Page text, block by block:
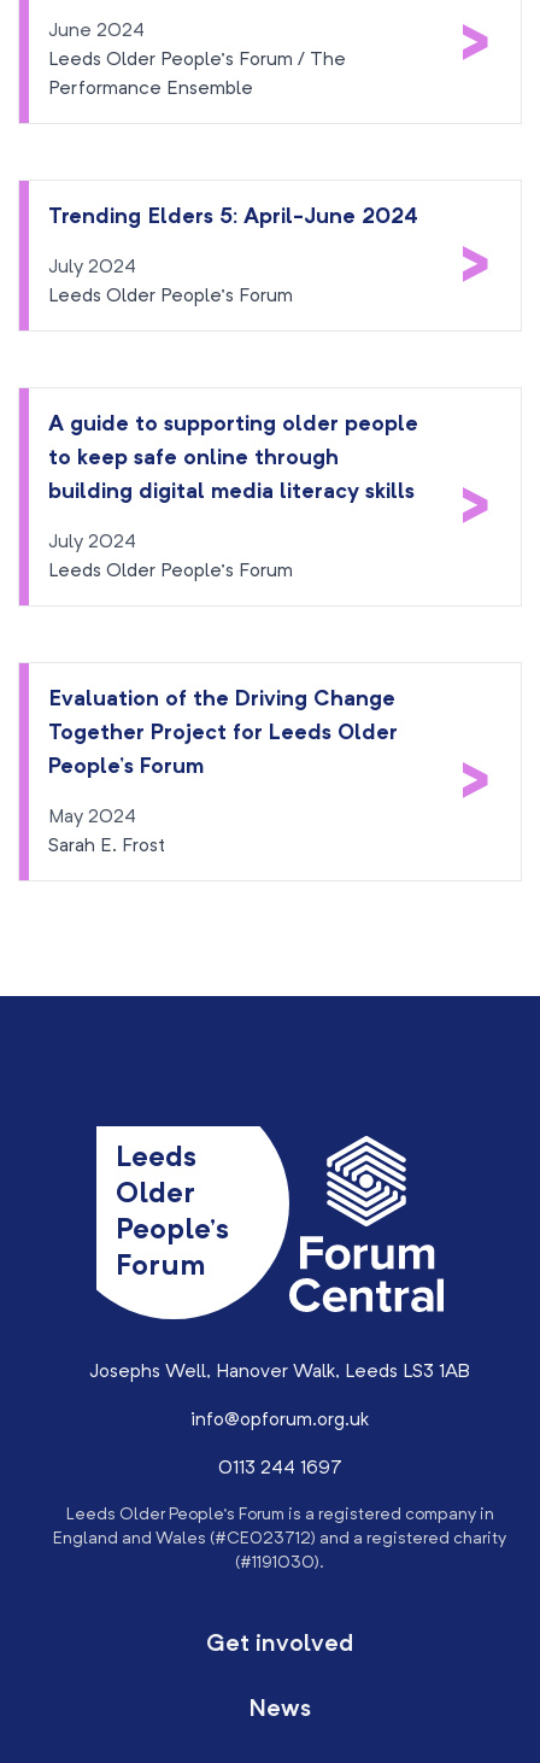
June 2024
Leeds Older People’s Forum / The
Performance Ensemble
>
Trending Elders 5: April-June 2024
July 2024
Leeds Older People’s Forum
>
A guide to supporting older people
to keep safe online through
building digital media literacy skills
July 2024
Leeds Older People’s Forum
>
Evaluation of the Driving Change
Together Project for Leeds Older
People’s Forum
May 2024
Sarah E. Frost
>
Leeds
Older
People’s
Forum
Josephs Well, Hanover Walk, Leeds LS3 1AB
info@opforum.org.uk
0113 244 1697
Leeds Older People’s Forum is a registered company in
England and Wales (#CE023712) and a registered charity
(#1191030).
Get involved
News